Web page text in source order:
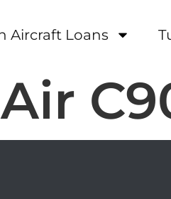
Aircraft Loans